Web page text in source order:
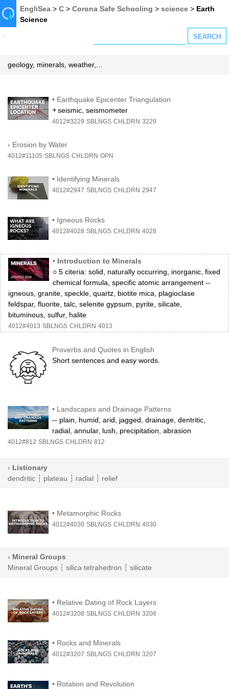
EngliSea >C >Corona Safe Schooling >science > Earth
Science
geology, minerals, weather,...
• Earthquake Epicenter Triangulation
￫ seismic, seismometer
4012#3229 SBLNGS CHLDRN 3229
› Erosion by Water
4012#11105 SBLNGS CHLDRN OPN
• Identifying Minerals
4012#2947 SBLNGS CHLDRN 2947
• Igneous Rocks
4012#4028 SBLNGS CHLDRN 4028
• Introduction to Minerals
○ 5 citeria: solid, naturally occurring, inorganic, fixed
chemical formula, specific atomic arrangement --
igneous, granite, speckle, quartz, biotite mica, plagioclase
feldspar, fluorite, talc, selenite gypsum, pyrite, silicate,
bituminous, sulfur, halite
4012#4013 SBLNGS CHLDRN 4013
Proverbs and Quotes in English
Short sentences and easy words.
• Landscapes and Drainage Patterns
-- plain, humid, arid, jagged, drainage, dentritic,
radial, annular, lush, precipitation, abrasion
4012#812 SBLNGS CHLDRN 812
› Listionary
dendritic ┆ plateau ┆ radial ┆ relief
• Metamorphic Rocks
4012#4030 SBLNGS CHLDRN 4030
› Mineral Groups
Mineral Groups ┆ silica tetrahedron ┆ silicate
• Relative Dating of Rock Layers
4012#3208 SBLNGS CHLDRN 3208
• Rocks and Minerals
4012#3207 SBLNGS CHLDRN 3207
• Rotation and Revolution